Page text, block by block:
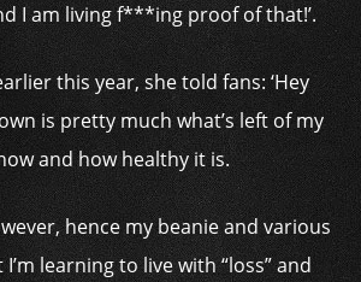
I am living f***ing proof of that!’.
this year, she told fans: ‘Hey
is pretty much what’s left of my
and how healthy it is.
hence my beanie and various
learning to live with “loss” and